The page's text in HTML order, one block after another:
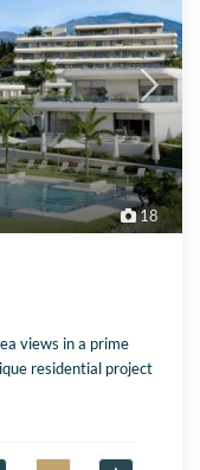
18
views in a prime
residential project